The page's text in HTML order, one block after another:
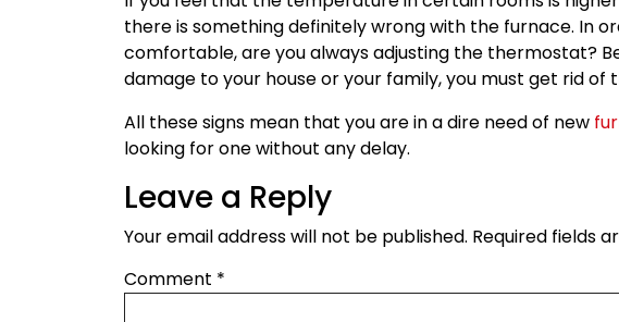
there is something definitely wrong with the furnace. In
comfortable, are you always adjusting the thermostat?
damage to your house or your family, you must get rid of
All these signs mean that you are in a dire need of new
looking for one without any delay.
Leave a Reply
Your email address will not be published. Required fields
Comment *